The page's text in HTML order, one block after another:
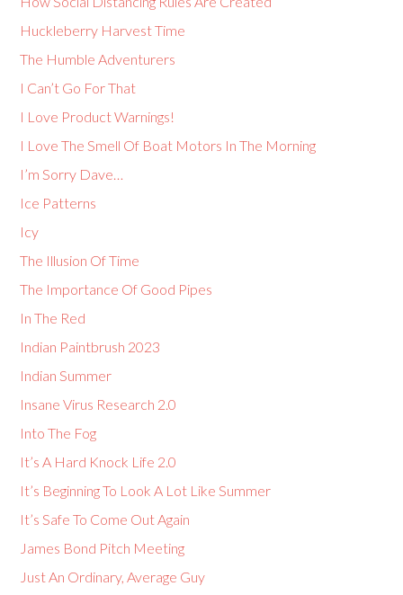
Huckleberry Harvest Time
The Humble Adventurers
I Can’t Go For That
I Love Product Warnings!
I Love The Smell Of Boat Motors In The Morning
I’m Sorry Dave…
Ice Patterns
Icy
The Illusion Of Time
The Importance Of Good Pipes
In The Red
Indian Paintbrush 2023
Indian Summer
Insane Virus Research 2.0
Into The Fog
It’s A Hard Knock Life 2.0
It’s Beginning To Look A Lot Like Summer
It’s Safe To Come Out Again
James Bond Pitch Meeting
Just An Ordinary, Average Guy